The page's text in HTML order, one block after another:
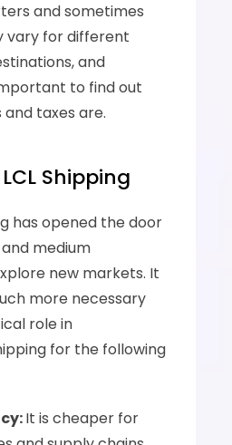
and sometimes
vary for different
and
to find out
taxes are.
Shipping
has opened the door
medium
new markets. It
more necessary
role in
for the following
It is cheaper for